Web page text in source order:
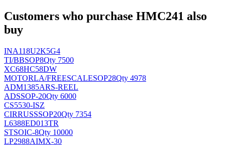
Customers who purchase HMC241 also
buy
INA118U2K5G4
TI/BBSOP8Qty 7500
XC68HC58DW
MOTORLA/FREESCALESOP28Qty 4978
ADM1385ARS-REEL
ADSSOP-20Qty 6000
CS5530-ISZ
CIRRUSSSOP20Qty 7354
L6388ED013TR
STSOIC-8Qty 10000
LP2988AIMX-30